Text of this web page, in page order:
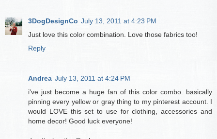
3DogDesignCo July 13, 2011 at 4:23 PM
Just love this color combination. Love those fabrics too!
Reply
Andrea July 13, 2011 at 4:24 PM
i've just become a huge fan of this color combo. basically
pinning every yellow or gray thing to my pinterest account. I
would LOVE this set to use for clothing, accessories and
home decor! Good luck everyone!